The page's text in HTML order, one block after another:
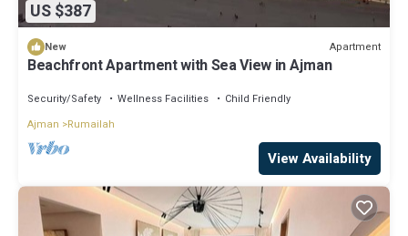
US $387
New Apartment
Beachfront Apartment with Sea View in Ajman
Security/Safety Wellness Facilities
Child Friendly
Ajman
Rumailah
View Availability